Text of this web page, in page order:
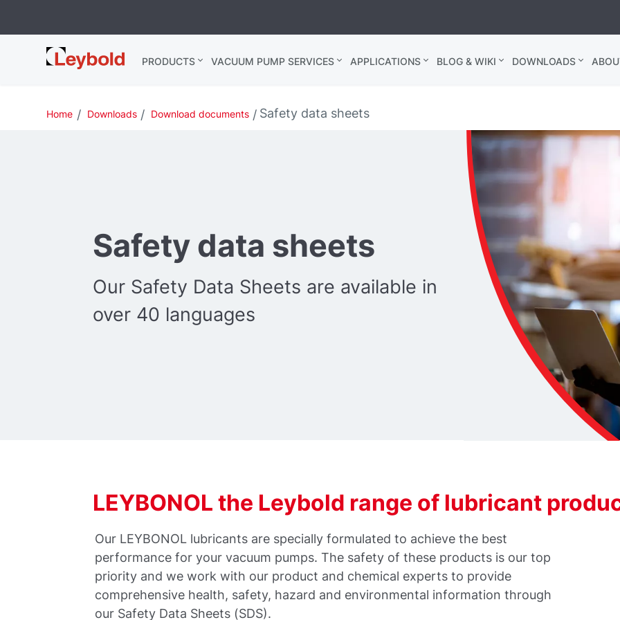
Leybold USA PRODUCTS VACUUM PUMP SERVICES APPLICATIONS BLOG & WIKI DOWNLOADS
Home Downloads Download documents Safety data sheets
Safety data sheets
Our Safety Data Sheets are available in
over 40 languages
LEYBONOL the Leybold range of lubricant
Our LEYBONOL lubricants are specially formulated to achieve the best
performance for your vacuum pumps. The safety of these products is our top
priority and we work with our product and chemical experts to provide
comprehensive health, safety, hazard and environmental information through
our Safety Data Sheets (SDS).